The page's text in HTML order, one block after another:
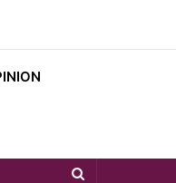
Search